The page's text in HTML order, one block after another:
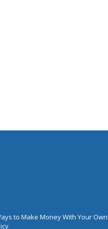
to Make Money With Your Own